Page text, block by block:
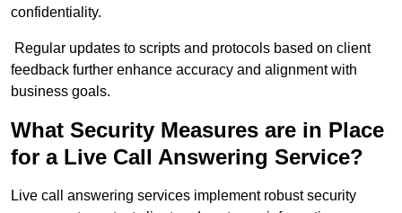
confidentiality.
Regular updates to scripts and protocols based on client
feedback further enhance accuracy and alignment with
business goals.
What Security Measures are in Place
for a Live Call Answering Service?
Live call answering services implement robust security